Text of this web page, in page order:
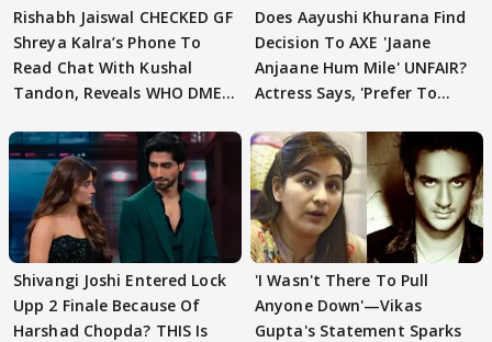
Rishabh Jaiswal CHECKED GF
Shreya Kalra’s Phone To
Read Chat With Kushal
Tandon, Reveals WHO DMED
Does Aayushi Khurana Find
Decision To AXE 'Jaane
Anjaane Hum Mile' UNFAIR?
Actress Says, 'Prefer To
Shivangi Joshi Entered Lock
Upp 2 Finale Because Of
Harshad Chopda? THIS Is
'I Wasn't There To Pull
Anyone Down'—Vikas
Gupta's Statement Sparks